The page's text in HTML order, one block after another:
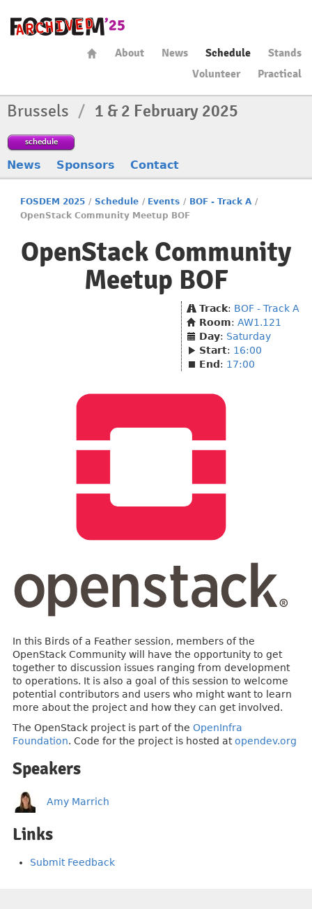
About News Schedule
Stands
Volunteer
Practical
Brussels / 1 & 2 February 2025
schedule
News Sponsors Contact
FOSDEM 2025 / Schedule / Events / BOF - Track A /
OpenStack Community Meetup BOF
OpenStack Community
Meetup BOF
Track: BOF - Track A
Room: AW1.121
Day: Saturday
Start: 16:00
End : 17:00
In this Birds of a Feather session, members of the
OpenStack Community will have the opportunity to get
together to discussion issues ranging from development
to operations. It is also a goal of this session to welcome
potential contributors and users who might want to learn
more about the project and how they can get involved.
The OpenStack project is part of the OpenInfra
Foundation. Code for the project is hosted atopendev.org
Speakers
Amy Marrich
Links
Submit Feedback